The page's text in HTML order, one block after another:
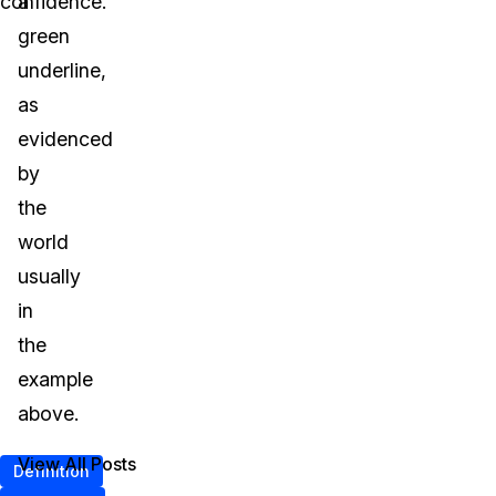
green
underline,
as
evidenced
by
the
world
usually
in
the
example
above.
Definition
View All Posts